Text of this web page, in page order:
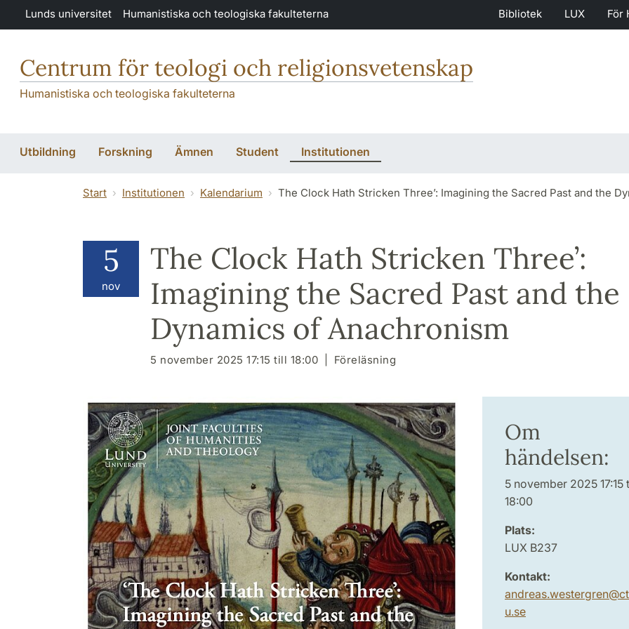
Hoppa till huvudinnehåll
Lunds universitet Humanistiska och teologiska fakulteterna Bibliotek LUX För
Centrum för teologi och religionsvetenskap
Humanistiska och teologiska fakulteterna
Utbildning Forskning Ämnen Student Institutionen
Start Institutionen Kalendarium The Clock Hath Stricken Three’: Imagining the Sacred Past and the
5
nov
The Clock Hath Stricken Three’:
Imagining the Sacred Past and the
Dynamics of Anachronism
5 november 2025 17:15 till 18:00 Föreläsning
Om
händelsen:
5 november 2025 17:15
18:00
Plats:
LUX B237
Kontakt:
andreas.westergren@
u.se